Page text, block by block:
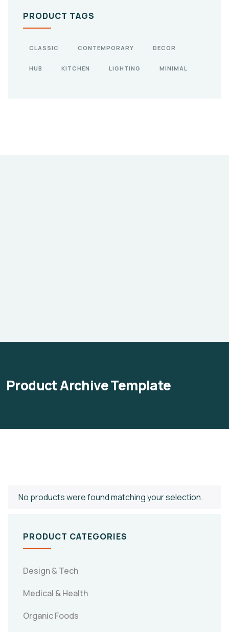
PRODUCT TAGS
CLASSIC CONTEMPORARY DECOR
HUB KITCHEN LIGHTING MINIMAL
Product Archive Template
No products were found matching your selection.
PRODUCT CATEGORIES
Design & Tech
Medical & Health
Organic Foods